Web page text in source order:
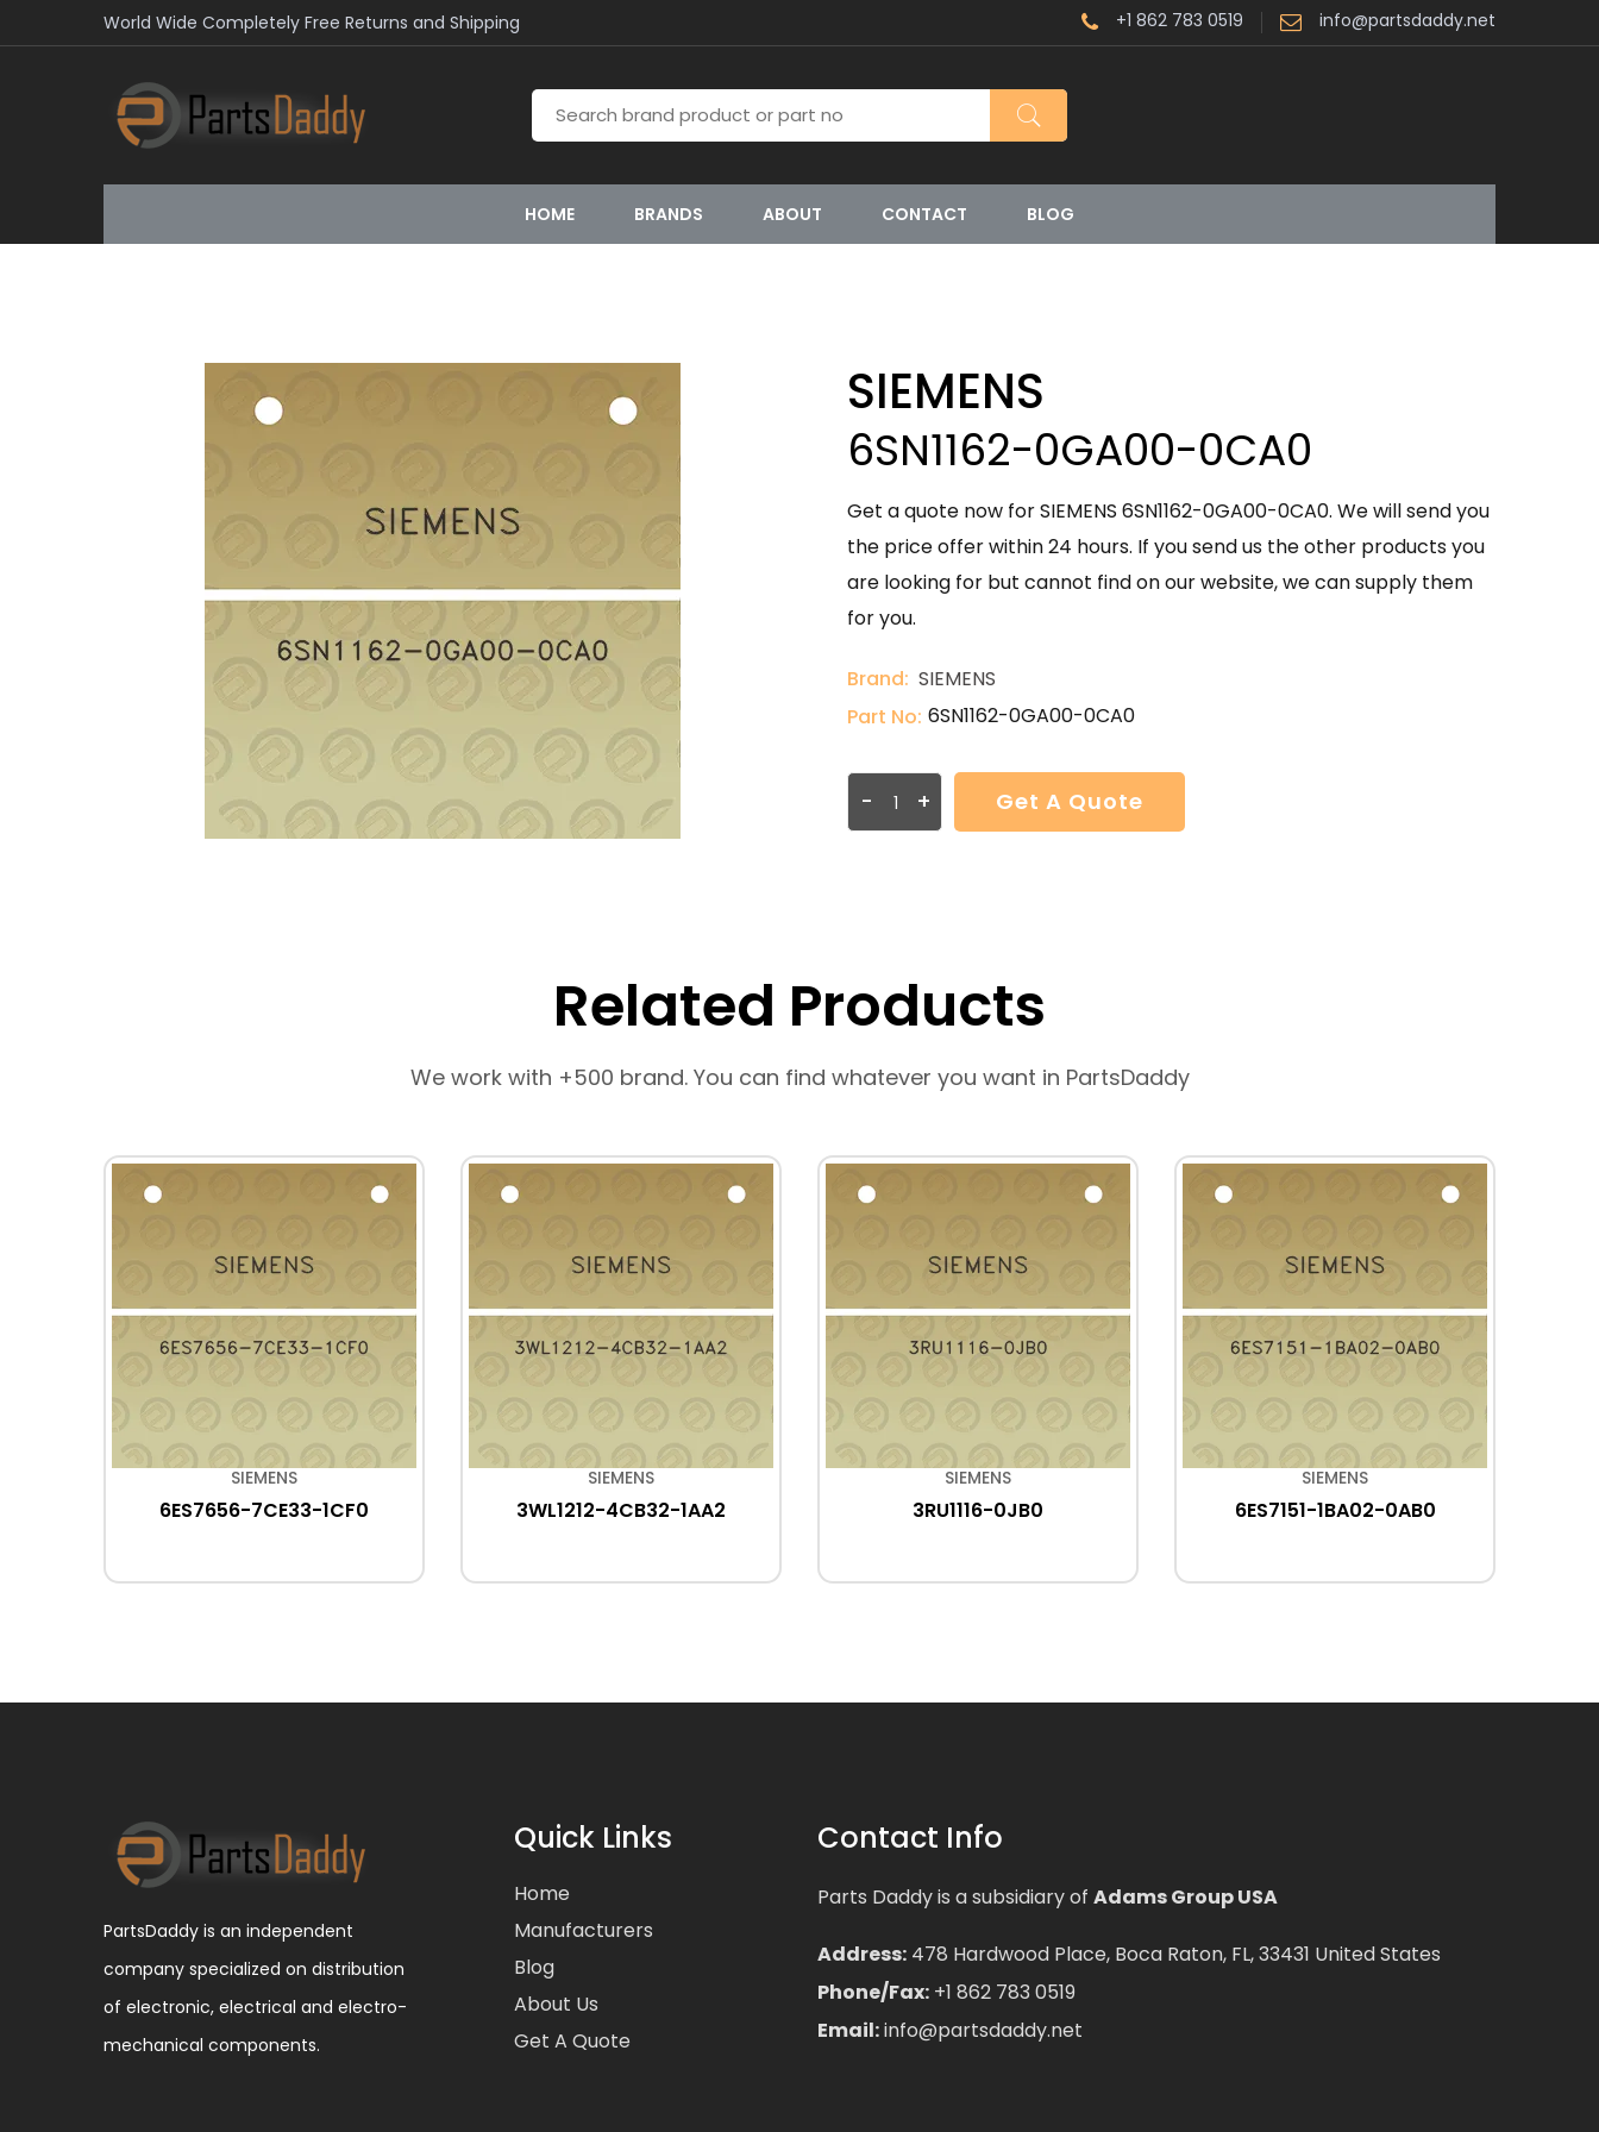
World Wide Completely Free Returns and Shipping +1 862 783 0519 info@partsdaddy.net
HOME BRANDS ABOUT CONTACT BLOG
SIEMENS
6SN1162-0GA00-0CA0
Get a quote now for SIEMENS 6SN1162-0GA00-0CA0. We will send you
the price offer within 24 hours. If you send us the other products you
are looking for but cannot find on our website, we can supply them
for you.
Brand: SIEMENS
Part No: 6SN1162-0GA00-0CA0
- + Get A Quote
Related Products
We work with +500 brand. You can find whatever you want in PartsDaddy
SIEMENS
6ES7656-7CE33-1CF0
SIEMENS
3WL1212-4CB32-1AA2
SIEMENS
3RU1116-0JB0
SIEMENS
6ES7151-1BA02-0AB0
PartsDaddy is an independent
company specialized on distribution
of electronic, electrical and electro-
mechanical components.
Quick Links
Home
Manufacturers
Blog
About Us
Get A Quote
Contact Info
Parts Daddy is a subsidiary of Adams Group USA
Address: 478 Hardwood Place, Boca Raton, FL, 33431 United States
Phone/Fax: +1 862 783 0519
Email:info@partsdaddy.net